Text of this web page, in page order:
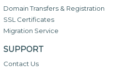
Domain Transfers & Registration
SSL Certificates
Migration Service
SUPPORT
Contact Us